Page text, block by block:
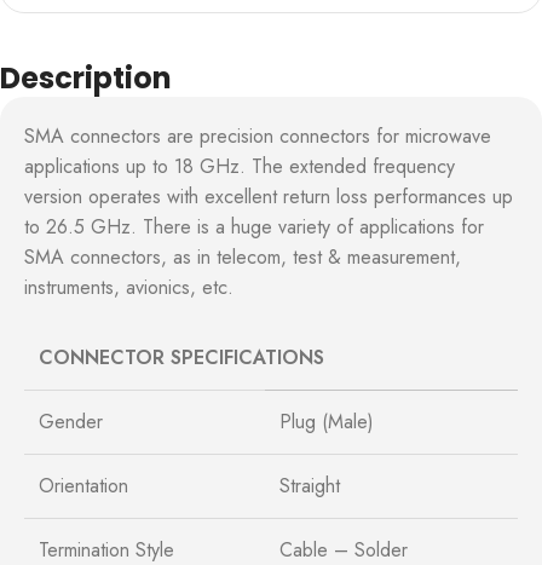
Description
SMA connectors are precision connectors for microwave
applications up to 18 GHz. The extended frequency
version operates with excellent return loss performances up
to 26.5 GHz. There is a huge variety of applications for
SMA connectors, as in telecom, test & measurement,
instruments, avionics, etc.
CONNECTOR SPECIFICATIONS
Gender Plug (Male)
Orientation Straight
Termination Style Cable – Solder